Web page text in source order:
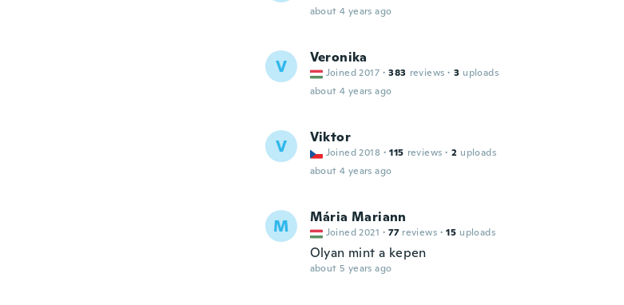
about 4 years ago
V Veronika
Joined 2017 · 383 reviews · 3 uploads
about 4 years ago
V Viktor
Joined 2018 · 115 reviews · 2 uploads
about 4 years ago
M Mária Mariann
Joined 2021 · 77 reviews · 15 uploads
Olyan mint a kepen
about 5 years ago